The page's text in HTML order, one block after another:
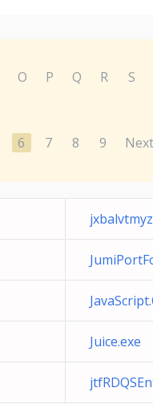
O P Q R S
6 7 8 9 Next
Juice.exe